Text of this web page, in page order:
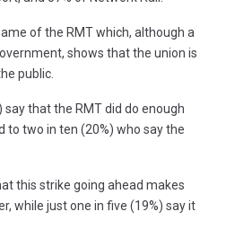
of the RMT which, although a
shows that the union is
public.
say that the RMT did do enough
to two in ten (20%) who say the
this strike going ahead makes
while just one in five (19%) say it